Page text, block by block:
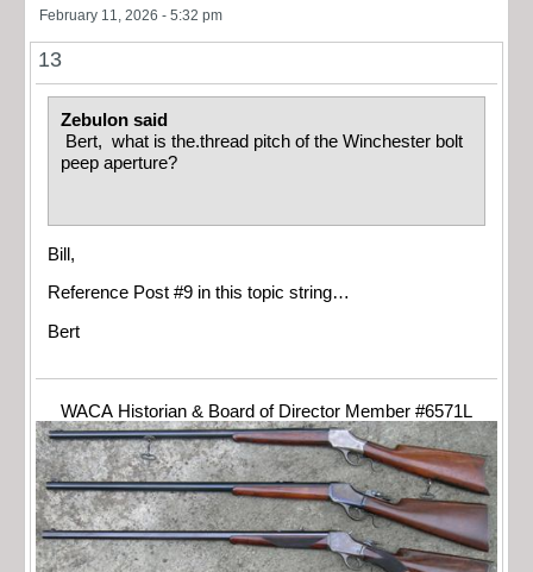
February 11, 2026 - 5:32 pm
13
Zebulon said
Bert, what is the.thread pitch of the Winchester bolt
peep aperture?
Bill,
Reference Post #9 in this topic string…
Bert
WACA Historian & Board of Director Member #6571L